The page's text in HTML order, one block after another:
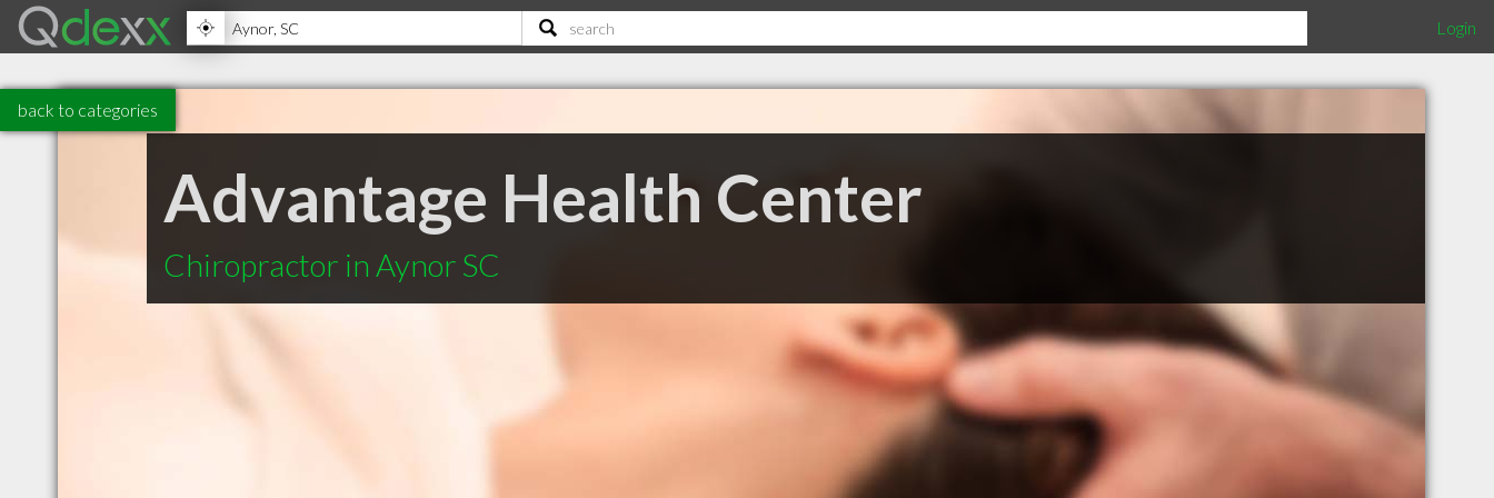
Login
back to categories
Advantage Health Center
Chiropractor in Aynor SC